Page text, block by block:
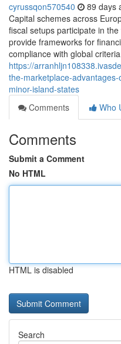
cyrussqon570540 89 days
Capital schemes across
fiscal setups participate in
provide frameworks for
compliance with global
https://
the-marketplace-
minor-island-states
Comments
Who
Comments
Submit a Comment
No HTML
HTML is disabled
Search